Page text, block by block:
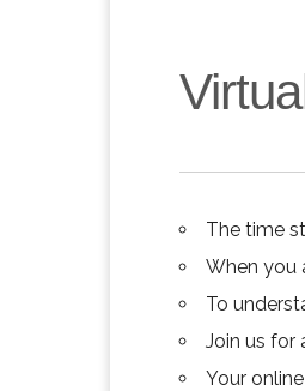
The time
When you
To
Join us for
Your